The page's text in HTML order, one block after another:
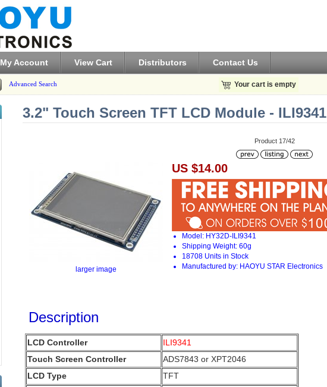
My Account View Cart Distributors Contact Us
Advanced Search Your cart is empty
3.2" Touch Screen TFT LCD Module - ILI9341
Product 17/42
larger image
US $14.00
Model: HY32D-ILI9341
Shipping Weight: 60g
18708 Units in Stock
Manufactured by: HAOYU STAR Electronics
Description
LCD Controller
ILI9341
Touch Screen Controller
ADS7843 or XPT2046
LCD Type
TFT